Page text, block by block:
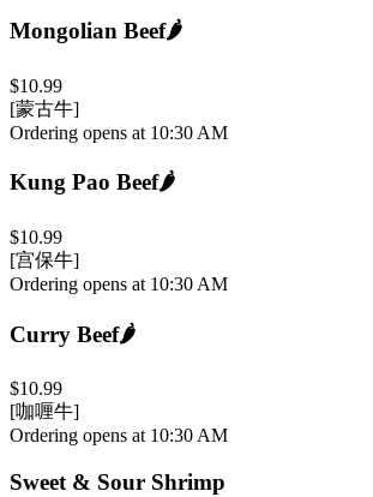
Mongolian Beef🌶️
$10.99
[蒙古牛]
Ordering opens at 10:30 AM
Kung Pao Beef🌶️
$10.99
[宫保牛]
Ordering opens at 10:30 AM
Curry Beef🌶️
$10.99
[咖喱牛]
Ordering opens at 10:30 AM
Sweet & Sour Shrimp